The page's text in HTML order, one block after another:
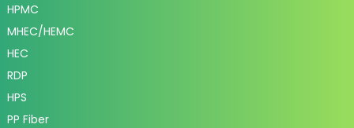
HPMC
MHEC/HEMC
HEC
RDP
HPS
PP Fiber